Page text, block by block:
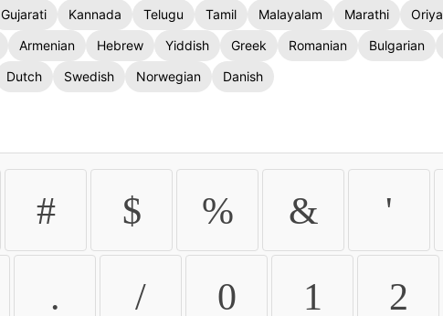
Gujarati Kannada Telugu Tamil Malayalam Marathi Oriya
Armenian Hebrew Yiddish Greek Romanian Bulgarian
Dutch Swedish Norwegian Danish
# $ % & '
. / 0 1 2